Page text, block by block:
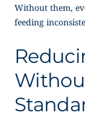
Without them,
feeding